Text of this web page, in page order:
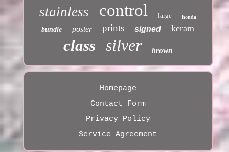
stainless control large honda
bundle poster prints signed keram
class silver brown
Homepage
Contact Form
Privacy Policy
Service Agreement